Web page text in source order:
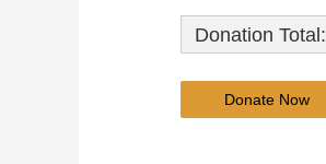
Donation Total: